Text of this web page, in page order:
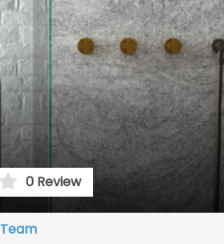
0 Review
Team